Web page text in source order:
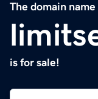
The domain name
is for sale!